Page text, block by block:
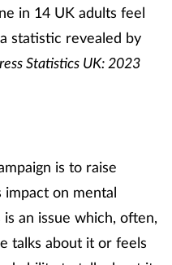
in 14 UK adults feel
statistic revealed by
Statistics UK: 2023
is to raise
impact on mental
an issue which, often,
talks about it or feels